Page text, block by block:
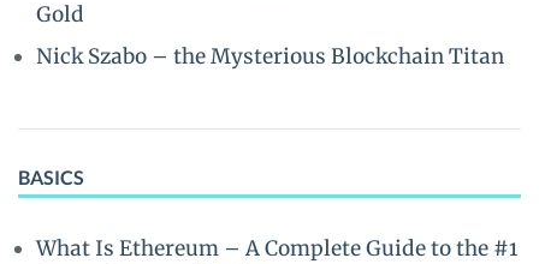
Gold
Nick Szabo – the Mysterious Blockchain Titan
BASICS
What Is Ethereum – A Complete Guide to the #1